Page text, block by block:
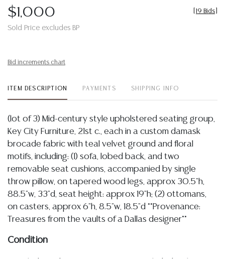
$1,000
Sold Price excludes BP
19 Bids
Bid increments chart
ITEM DESCRIPTION PAYMENTS SHIPPING INFO
(lot of 3) Mid-century style upholstered seating group,
Key City Furniture, 21st c., each in a custom damask
brocade fabric with teal velvet ground and floral
motifs, including: (1) sofa, lobed back, and two
removable seat cushions, accompanied by single
throw pillow, on tapered wood legs, approx 30.5"h,
88.5"w, 33"d, seat height: approx 19"h; (2) ottomans,
on casters, approx 6"h, 8.5"w, 18.5"d **Provenance:
Treasures from the vaults of a Dallas designer**
Condition